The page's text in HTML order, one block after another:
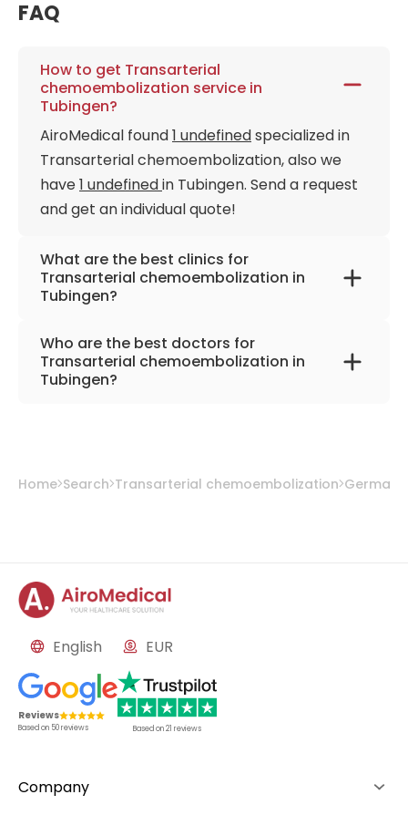
FAQ
How to get Transarterial
chemoembolization service in
Tubingen?
AiroMedical found1 undefinedspecialized in
Transarterial chemoembolization, also we
have1 undefinedin Tubingen. Send a request
and get an individual quote!
What are the best clinics for
Transarterial chemoembolization in
Tubingen?
University Hospital Tübingen
Who are the best doctors for
Transarterial chemoembolization in
Tubingen?
Home Search Transarterial chemoembolization Germany
English EUR
Reviews
Based on 50reviews Based on21 reviews
Company